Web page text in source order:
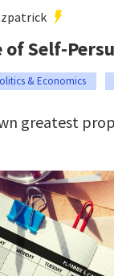
of Self-
& Economics
greatest